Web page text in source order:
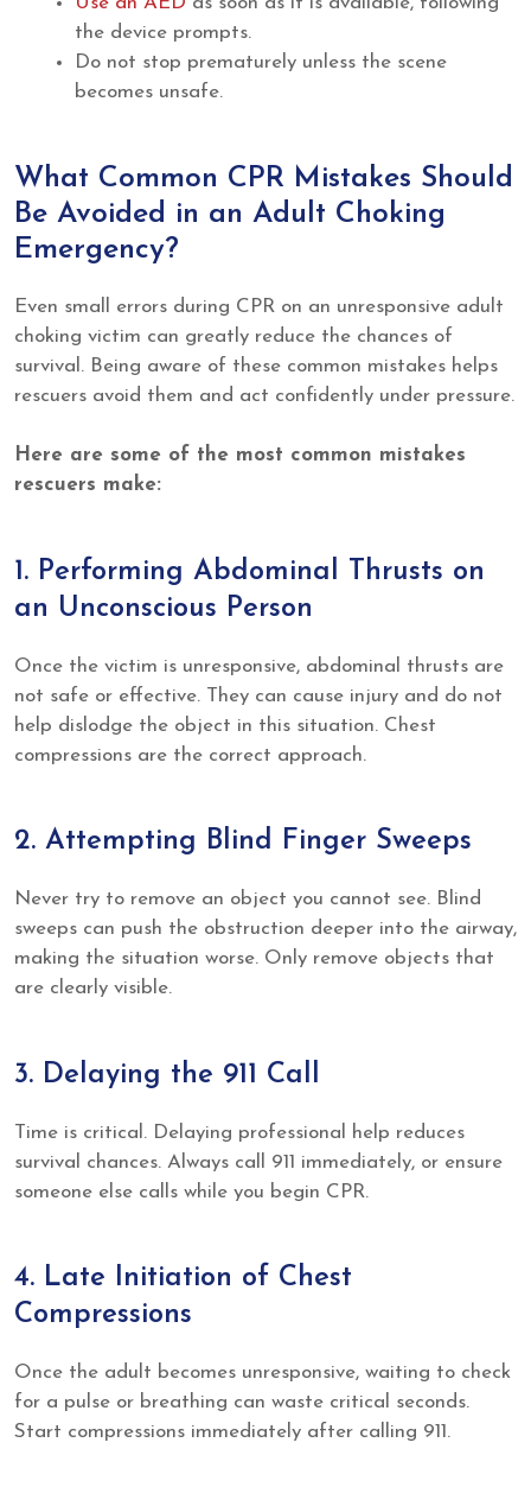
the device prompts.
Do not stop prematurely unless the scene
becomes unsafe.
What Common CPR Mistakes Should
Be Avoided in an Adult Choking
Emergency?
Even small errors during CPR on an unresponsive adult
choking victim can greatly reduce the chances of
survival. Being aware of these common mistakes helps
rescuers avoid them and act confidently under pressure.
Here are some of the most common mistakes
rescuers make:
1. Performing Abdominal Thrusts on
an Unconscious Person
Once the victim is unresponsive, abdominal thrusts are
not safe or effective. They can cause injury and do not
help dislodge the object in this situation. Chest
compressions are the correct approach.
2. Attempting Blind Finger Sweeps
Never try to remove an object you cannot see. Blind
sweeps can push the obstruction deeper into the airway,
making the situation worse. Only remove objects that
are clearly visible.
3. Delaying the 911 Call
Time is critical. Delaying professional help reduces
survival chances. Always call 911 immediately, or ensure
someone else calls while you begin CPR.
4. Late Initiation of Chest
Compressions
Once the adult becomes unresponsive, waiting to check
for a pulse or breathing can waste critical seconds.
Start compressions immediately after calling 911.